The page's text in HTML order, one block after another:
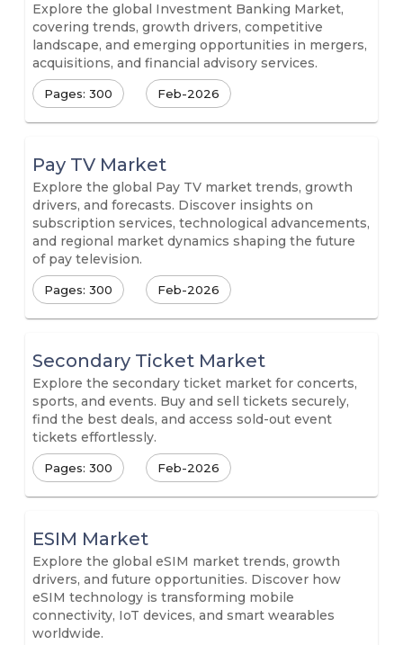
Explore the global Investment Banking Market,
covering trends, growth drivers, competitive
landscape, and emerging opportunities in mergers,
acquisitions, and financial advisory services.
Pages: 300 Feb-2026
Pay TV Market
Explore the global Pay TV market trends, growth
drivers, and forecasts. Discover insights on
subscription services, technological advancements,
and regional market dynamics shaping the future
of pay television.
Pages: 300 Feb-2026
Secondary Ticket Market
Explore the secondary ticket market for concerts,
sports, and events. Buy and sell tickets securely,
find the best deals, and access sold-out event
tickets effortlessly.
Pages: 300 Feb-2026
ESIM Market
Explore the global eSIM market trends, growth
drivers, and future opportunities. Discover how
eSIM technology is transforming mobile
connectivity, IoT devices, and smart wearables
worldwide.